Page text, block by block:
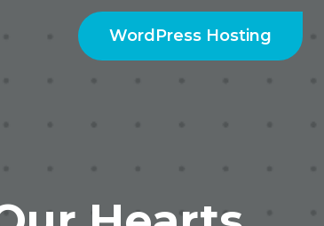
WordPress Hosting